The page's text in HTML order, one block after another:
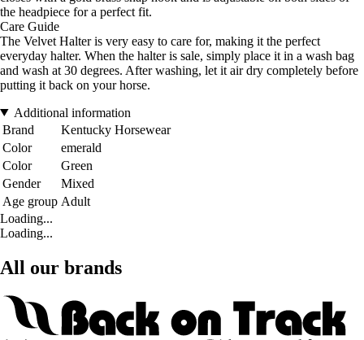
the headpiece for a perfect fit.
Care Guide
The Velvet Halter is very easy to care for, making it the perfect
everyday halter. When the halter is sale, simply place it in a wash bag
and wash at 30 degrees. After washing, let it air dry completely before
putting it back on your horse.
Additional information
Brand
Kentucky Horsewear
Color
emerald
Color
Green
Gender
Mixed
Age group Adult
Loading...
Loading...
All our brands